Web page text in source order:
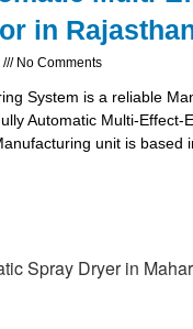
in
No Comments
System is a reliable
Automatic Multi-Effect-
unit is based